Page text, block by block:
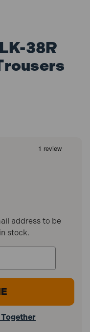
38R
address to be
stock.